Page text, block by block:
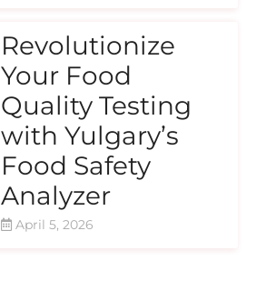
Revolutionize
Your Food
Quality Testing
with Yulgary’s
Food Safety
Analyzer
April 5, 2026